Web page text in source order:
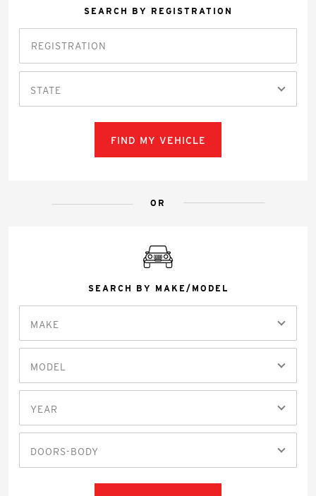
SEARCH BY REGISTRATION
STATE
FIND MY VEHICLE
OR
SEARCH BY MAKE/MODEL
MAKE
MODEL
YEAR
DOORS-BODY